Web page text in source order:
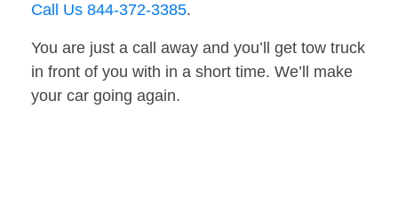
Call Us 844-372-3385.
You are just a call away and you’ll get tow truck
in front of you with in a short time. We’ll make
your car going again.